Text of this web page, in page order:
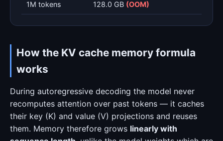
1M tokens 128.0 GB (OOM)
How the KV cache memory formula
works
During autoregressive decoding the model never
recomputes attention over past tokens — it caches
their key (K) and value (V) projections and reuses
them. Memory therefore grows linearly with